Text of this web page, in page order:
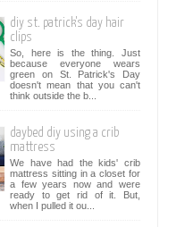
diy st. patrick's day hair
clips
So, here is the thing. Just
because everyone wears
green on St. Patrick's Day
doesn't mean that you can't
think outside the b...
daybed diy using a crib
mattress
We have had the kids' crib
mattress sitting in a closet for
a few years now and were
ready to get rid of it. But,
when I pulled it ou...